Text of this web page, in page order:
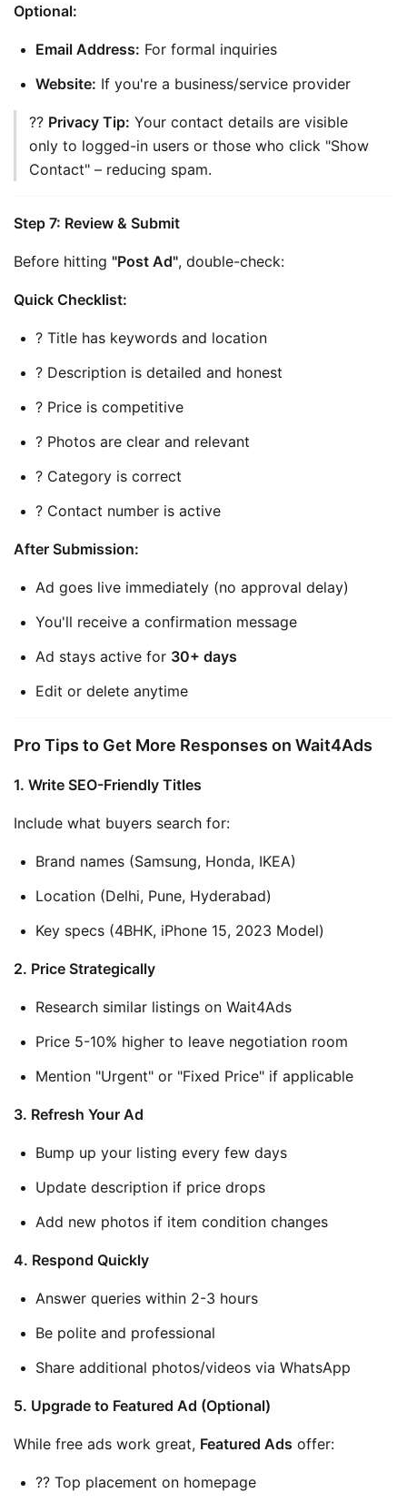
Optional:
Email Address: For formal inquiries
Website: If you're a business/service provider
?? Privacy Tip: Your contact details are visible
only to logged-in users or those who click "Show
Contact" – reducing spam.
Step 7: Review & Submit
Before hitting "Post Ad", double-check:
Quick Checklist:
? Title has keywords and location
? Description is detailed and honest
? Price is competitive
? Photos are clear and relevant
? Category is correct
? Contact number is active
After Submission:
Ad goes live immediately (no approval delay)
You'll receive a confirmation message
Ad stays active for 30+ days
Edit or delete anytime
Pro Tips to Get More Responses on Wait4Ads
1. Write SEO-Friendly Titles
Include what buyers search for:
Brand names (Samsung, Honda, IKEA)
Location (Delhi, Pune, Hyderabad)
Key specs (4BHK, iPhone 15, 2023 Model)
2. Price Strategically
Research similar listings on Wait4Ads
Price 5-10% higher to leave negotiation room
Mention "Urgent" or "Fixed Price" if applicable
3. Refresh Your Ad
Bump up your listing every few days
Update description if price drops
Add new photos if item condition changes
4. Respond Quickly
Answer queries within 2-3 hours
Be polite and professional
Share additional photos/videos via WhatsApp
5. Upgrade to Featured Ad (Optional)
While free ads work great, Featured Ads offer:
?? Top placement on homepage